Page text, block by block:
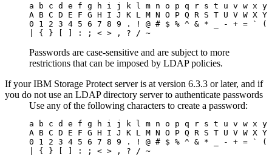
a b c d e f g h i j k l m n o p q r s t u v w x y
A B C D E F G H I J K L M N O P Q R S T U V W X Y
0 1 2 3 4 5 6 7 8 9 . ! @ # $ % ^ & * _ - + = `
| { } [ ] : ; < > , ? / ~
Passwords are case-sensitive and are subject to more
restrictions that can be imposed by LDAP policies.
If yourIBM Storage Protect server is at version 6.3.3 or later, and if
you do not use an LDAP directory server to authenticate passwords
Use any of the following characters to create a password:
a b c d e f g h i j k l m n o p q r s t u v w x y
A B C D E F G H I J K L M N O P Q R S T U V W X Y
0 1 2 3 4 5 6 7 8 9 . ! @ # $ % ^ & * _ - + = `
| { } [ ] : ; < > , ? / ~